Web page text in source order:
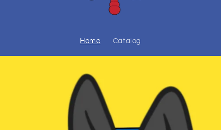
Home Catalog